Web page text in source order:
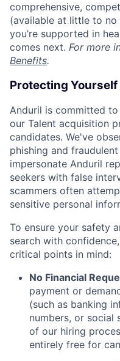
comprehensive,
(available at little to
you’re supported in
comes next. For more
Benefits.
Protecting
Anduril is committed
our Talent acquisition
candidates. We've
phishing and
impersonate Anduril
seekers with false
scammers often
sensitive personal
To ensure your safety
search with
critical points in mind:
No Financial
payment or
(such as banking
numbers, or social
of our hiring
entirely free for